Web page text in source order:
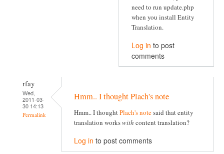
need to run update.php
when you install Entity
Translation.
Log in to post
comments
rfay
Wed,
2011-03-
30 14:13
Permalink
Hmm.. I thought Plach's note
Hmm.. I thoughtPlach's notesaid that entity
translation workswith content translation?
Log in to post comments